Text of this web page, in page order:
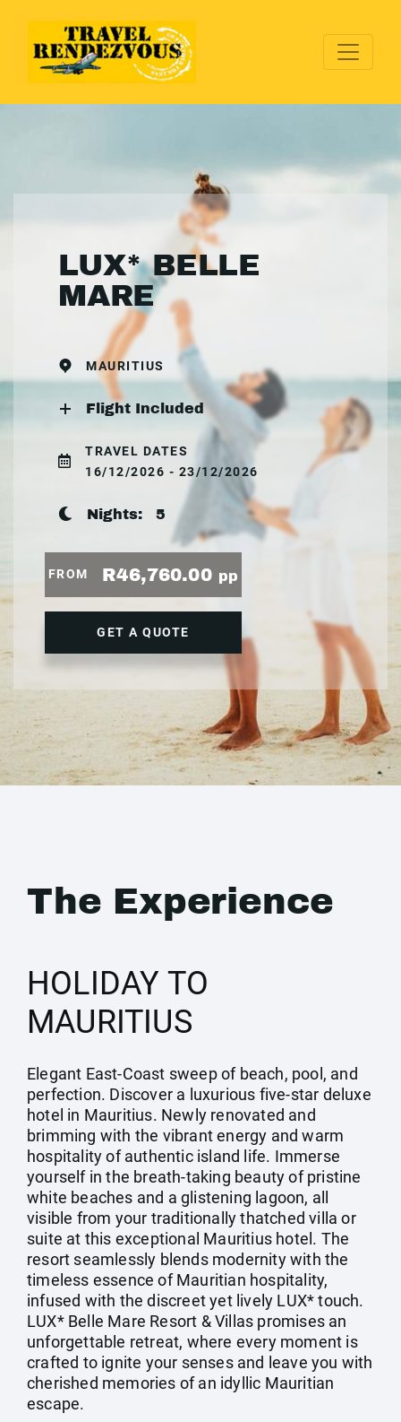
LUX* BELLE
MARE
MAURITIUS
Flight Included
TRAVEL DATES
16/12/2026 - 23/12/2026
Nights: 5
FROM R46,760.00 pp
GET A QUOTE
The Experience
HOLIDAY TO
MAURITIUS
Elegant East-Coast sweep of beach, pool, and
perfection. Discover a luxurious five-star deluxe
hotel in Mauritius. Newly renovated and
brimming with the vibrant energy and warm
hospitality of authentic island life. Immerse
yourself in the breath-taking beauty of pristine
white beaches and a glistening lagoon, all
visible from your traditionally thatched villa or
suite at this exceptional Mauritius hotel. The
resort seamlessly blends modernity with the
timeless essence of Mauritian hospitality,
infused with the discreet yet lively LUX* touch.
LUX* Belle Mare Resort & Villas promises an
unforgettable retreat, where every moment is
crafted to ignite your senses and leave you with
cherished memories of an idyllic Mauritian
escape.